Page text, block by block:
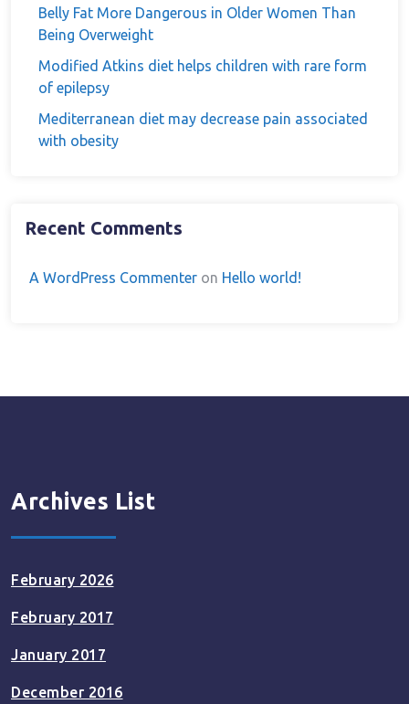
Belly Fat More Dangerous in Older Women Than
Being Overweight
Modified Atkins diet helps children with rare form
of epilepsy
Mediterranean diet may decrease pain associated
with obesity
Recent Comments
A WordPress Commenter on Hello world!
Archives List
February 2026
February 2017
January 2017
December 2016